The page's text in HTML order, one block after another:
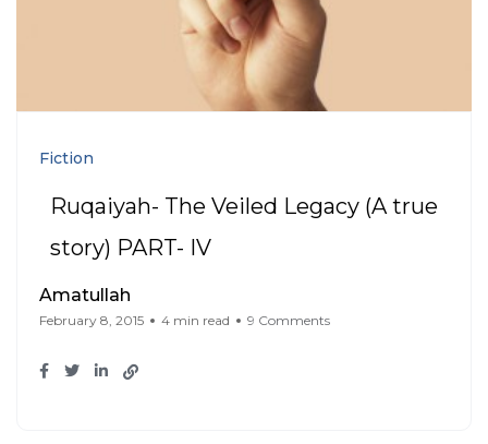
Fiction
Ruqaiyah- The Veiled Legacy (A true
story) PART- IV
Amatullah
February 8, 2015 4 min read 9 Comments